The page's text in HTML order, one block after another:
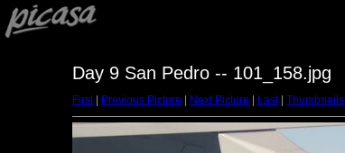
Day 9 San Pedro -- 101_158.jpg
First| Previous Picture Next Picture Last| Thumbnails